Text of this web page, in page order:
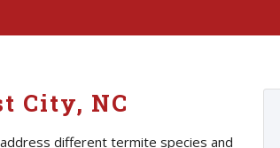
City, NC
different termite species and